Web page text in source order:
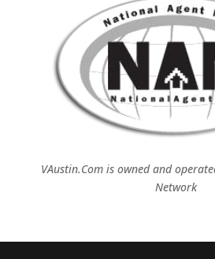
VAustin.Com is owned and
Network